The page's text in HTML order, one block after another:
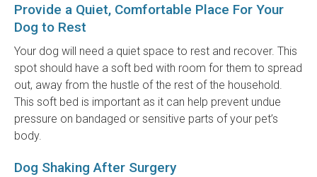
Provide a Quiet, Comfortable Place For Your
Dog to Rest
Your dog will need a quiet space to rest and recover. This
spot should have a soft bed with room for them to spread
out, away from the hustle of the rest of the household.
This soft bed is important as it can help prevent undue
pressure on bandaged or sensitive parts of your pet’s
body.
Dog Shaking After Surgery